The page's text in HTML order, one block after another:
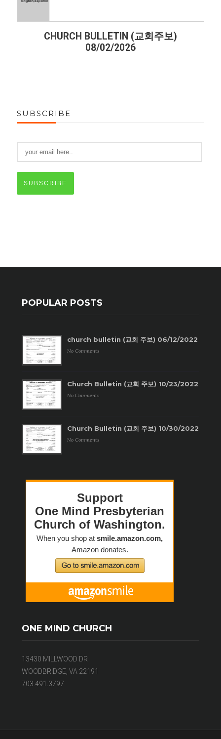
CHURCH BULLETIN (교회주보)
08/02/2026
SUBSCRIBE
SUBSCRIBE
POPULAR POSTS
church bulletin (교회 주보) 06/12/2022
No Comments
Church Bulletin (교회 주보) 10/23/2022
No Comments
Church Bulletin (교회 주보) 10/30/2022
No Comments
ONE MIND CHURCH
13430 MILLWOOD DR
WOODBRIDGE, VA 22191
703.491.3797